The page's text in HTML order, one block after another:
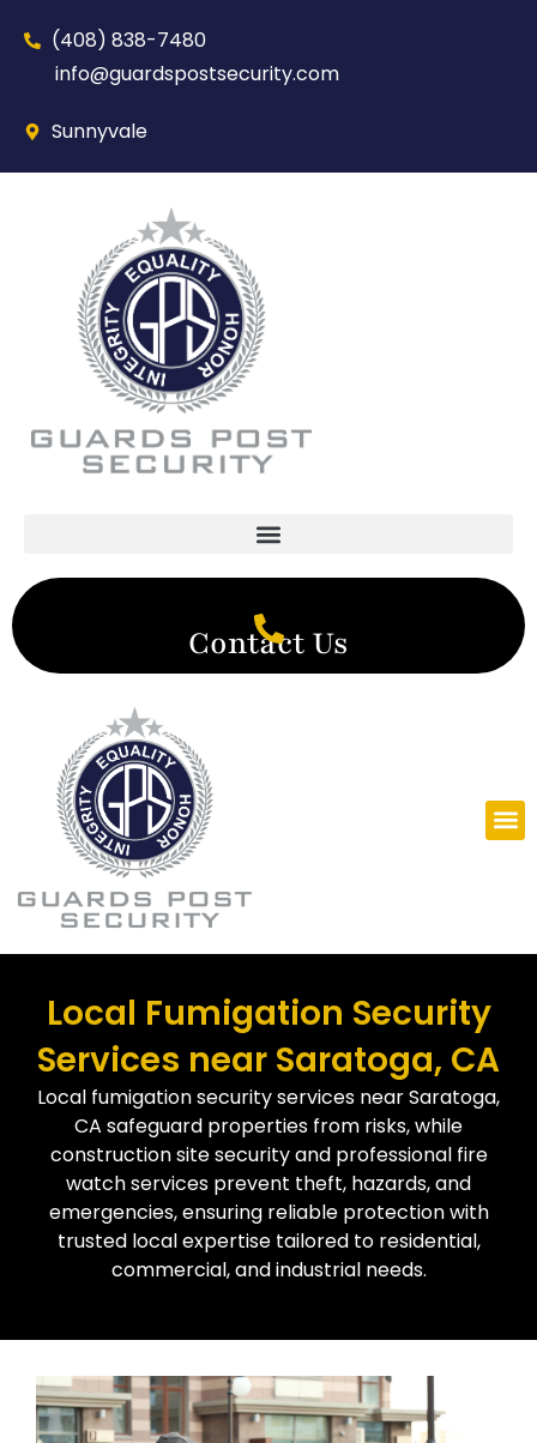
(408) 838-7480‬
info@guardspostsecurity.com
Sunnyvale
Contact Us
Local Fumigation Security
Services near Saratoga, CA
Local fumigation security services near Saratoga,
CA safeguard properties from risks, while
construction site security and professional fire
watch services prevent theft, hazards, and
emergencies, ensuring reliable protection with
trusted local expertise tailored to residential,
commercial, and industrial needs.